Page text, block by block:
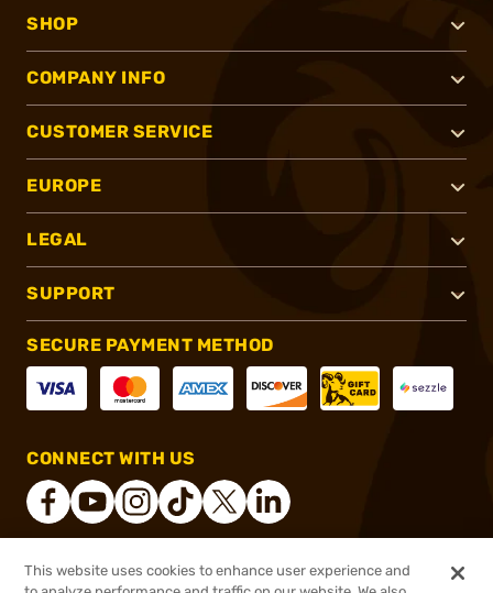
SHOP
COMPANY INFO
CUSTOMER SERVICE
EUROPE
LEGAL
SUPPORT
SECURE PAYMENT METHOD
CONNECT WITH US
® 2026, Brownells, Inc. All rights reserved.
This website uses cookies to enhance user experience and